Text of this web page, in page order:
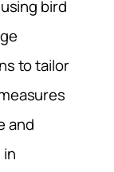
bird
to tailor
and